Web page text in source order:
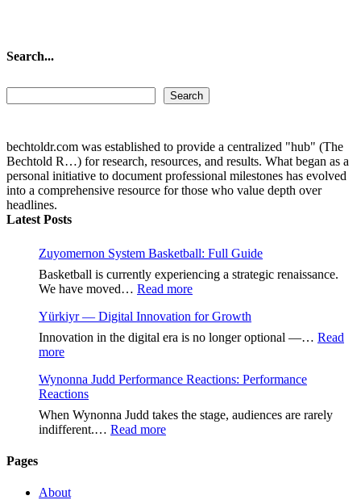
Search...
Search
bechtoldr.com was established to provide a centralized "hub" (The
Bechtold R…) for research, resources, and results. What began as a
personal initiative to document professional milestones has evolved
into a comprehensive resource for those who value depth over
headlines.
Latest Posts
Zuyomernon System Basketball: Full Guide
Basketball is currently experiencing a strategic renaissance.
We have moved… Read more:
System
Basketball:
Full
Yürkiyr — Digital Innovation for Growth
Innovation in the digital era is no longer optional —… Read
more:
—
Digital
Innovation
for
Growth
Wynonna Judd Performance Reactions: Performance
Reactions
When Wynonna Judd takes the stage, audiences are rarely
indifferent.… Read more:
Pages
About